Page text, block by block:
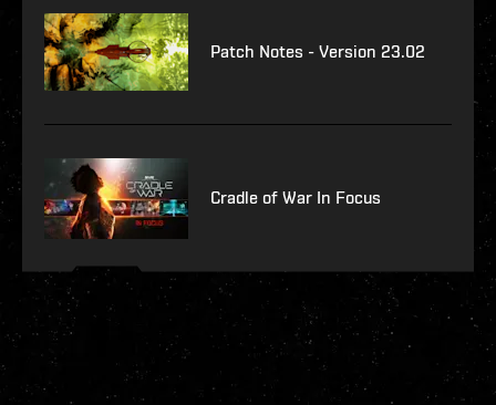
Patch Notes - Version 23.02
Cradle of War In Focus